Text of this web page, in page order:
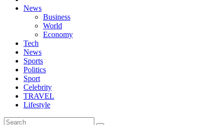
News
Business
World
Economy
Tech
News
Sports
Politics
Sport
Celebrity
TRAVEL
Lifestyle